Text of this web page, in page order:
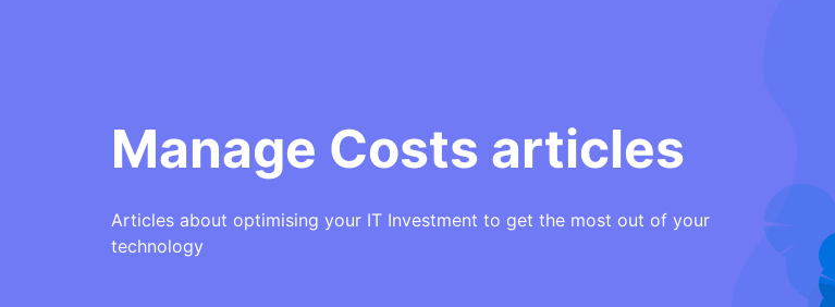
Manage Costs articles
Articles about optimising your IT Investment to get the most out of your
technology